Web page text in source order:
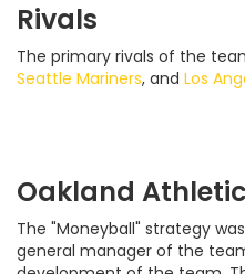
Rivals
The primary rivals of the
Seattle Mariners, and Los
Oakland
The "Moneyball" strategy
general manager of the